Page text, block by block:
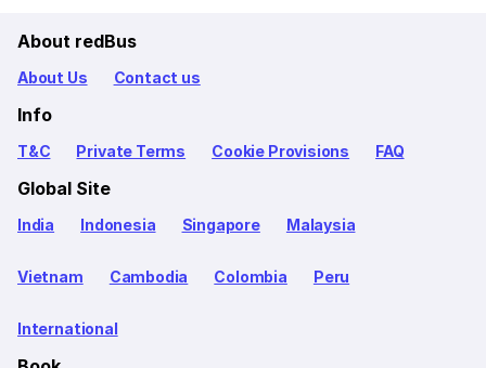
About redBus
About Us Contact us
Info
T&C Private Terms Cookie Provisions FAQ
Global Site
India Indonesia Singapore Malaysia
Vietnam Cambodia Colombia Peru
International